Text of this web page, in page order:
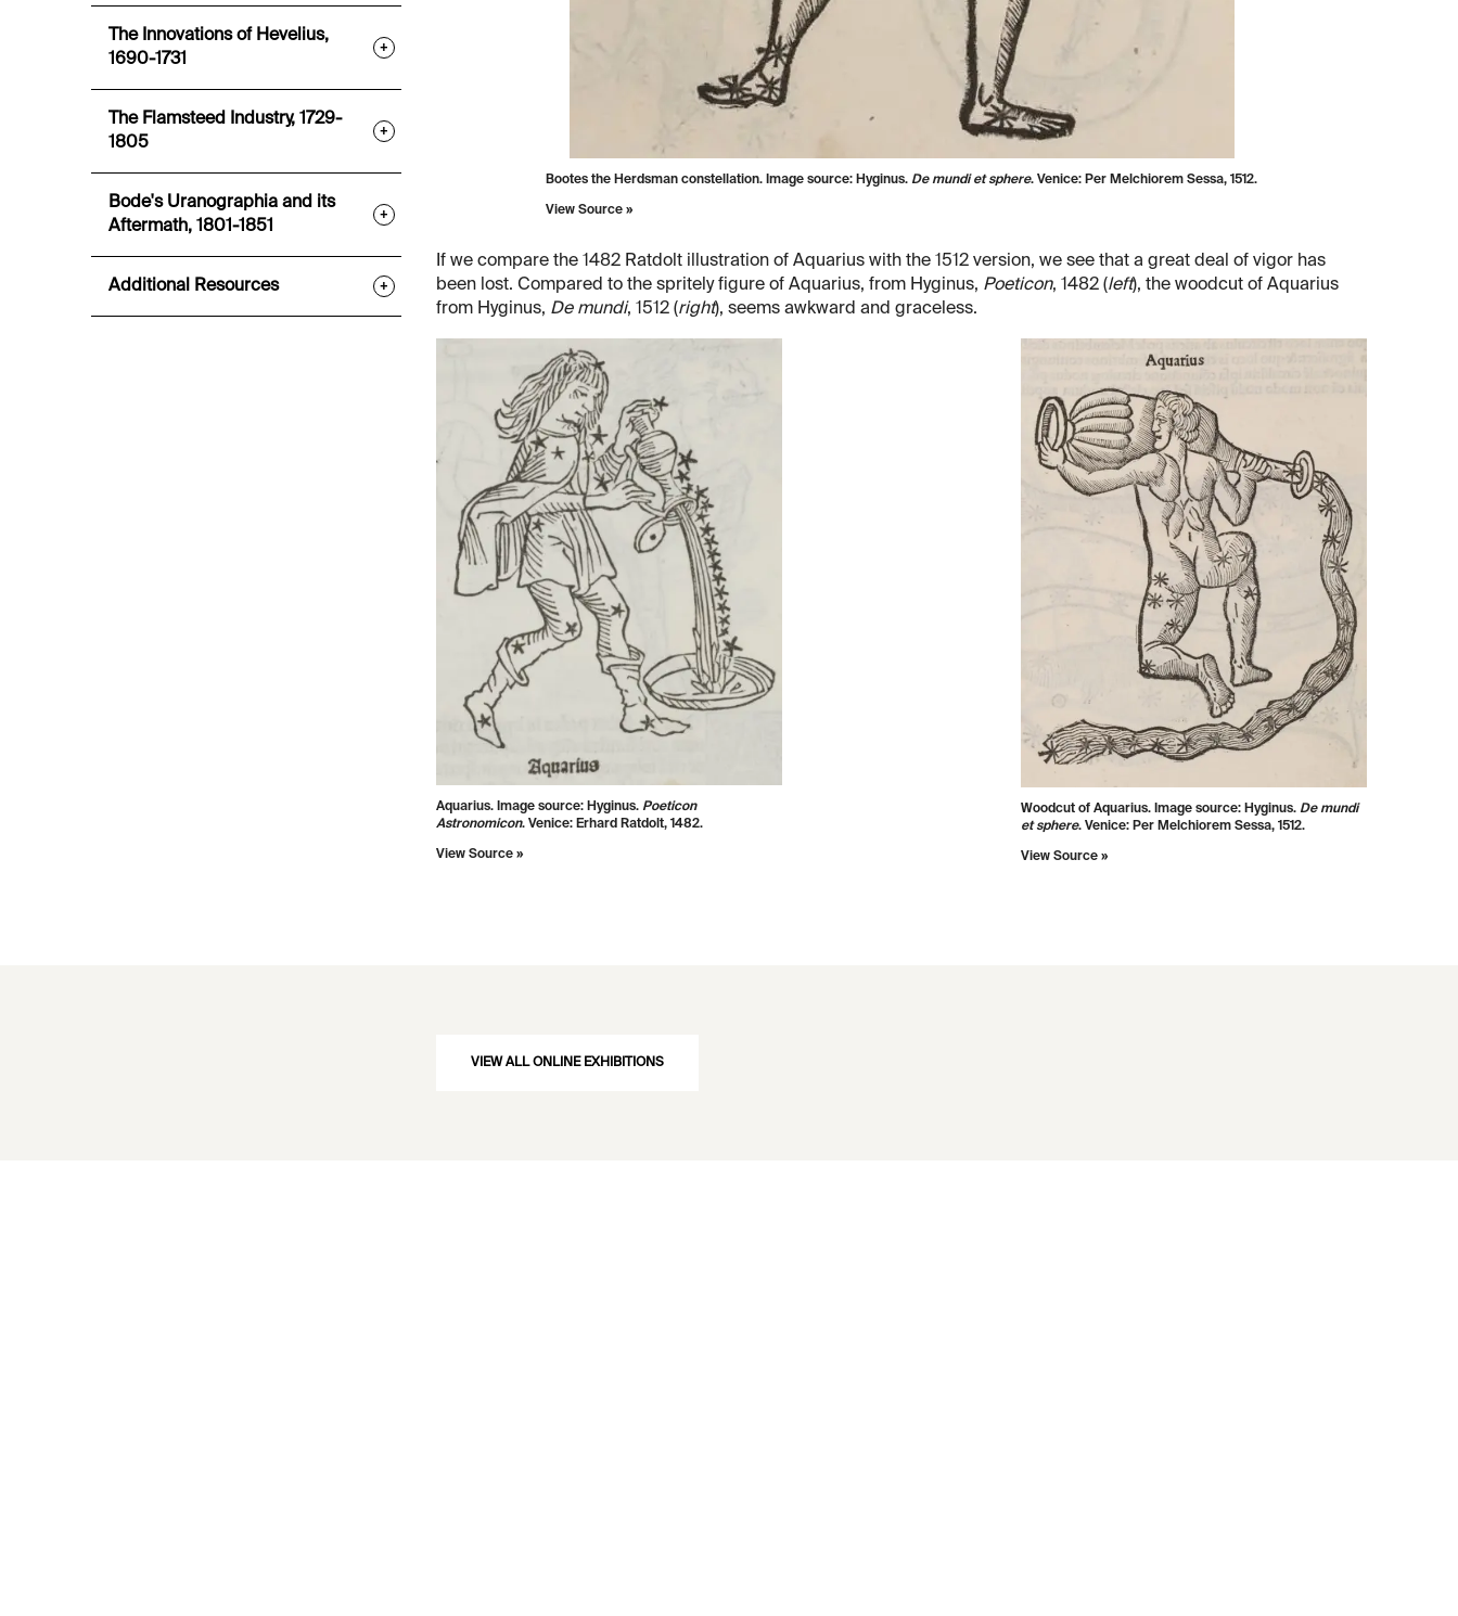
Bootes the Herdsman constellation. Image source: Hyginus. De mundi et sphere. Venice: Per Melchiorem Sessa, 1512.
View Source »
If we compare the 1482 Ratdolt illustration of Aquarius with the 1512 version, we see that a great deal of vigor has
been lost. Compared to the spritely figure of Aquarius, from Hyginus, Poeticon, 1482 (left), the woodcut of Aquarius
from Hyginus, De mundi, 1512 (right), seems awkward and graceless.
Aquarius. Image source: Hyginus. Poeticon
Astronomicon. Venice: Erhard Ratdolt, 1482.
View Source »
Woodcut of Aquarius. Image source: Hyginus. De mundi
et sphere. Venice: Per Melchiorem Sessa, 1512.
View Source »
The Innovations of Hevelius,
1690-1731
+
The Flamsteed Industry, 1729-
1805
+
Bode's Uranographia and its
Aftermath, 1801-1851
+
Additional Resources +
VIEW ALL ONLINE EXHIBITIONS